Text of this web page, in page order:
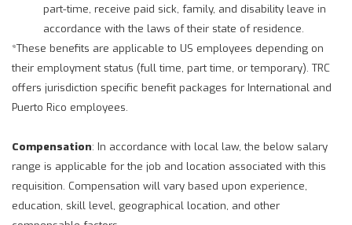
part-time, receive paid sick, family, and disability leave in
accordance with the laws of their state of residence.
*These benefits are applicable to US employees depending on
their employment status (full time, part time, or temporary). TRC
offers jurisdiction specific benefit packages for International and
Puerto Rico employees.
Compensation: In accordance with local law, the below salary
range is applicable for the job and location associated with this
requisition. Compensation will vary based upon experience,
education, skill level, geographical location, and other